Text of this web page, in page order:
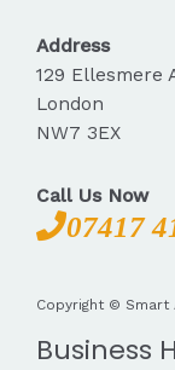
Address
129 Ellesmere
London
NW7 3EX
Call Us Now
07417
Copyright ©
Business